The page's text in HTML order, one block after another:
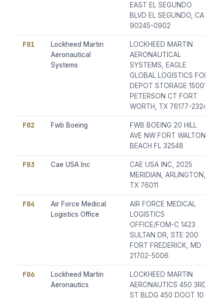
EAST EL SEGUNDO
BLVD EL SEGUNDO, CA
90245-0902
F01
Lockheed Martin
Aeronautical
Systems
LOCKHEED MARTIN
AERONAUTICAL
SYSTEMS, EAGLE
GLOBAL LOGISTICS FOR
DEPOT STORAGE 15001
PETERSON CT FORT
WORTH, TX 76177-2324
F02 Fwb Boeing
FWB BOEING 20 HILL
AVE NW FORT WALTON
BEACH FL 32548
F03 Cae USA Inc
CAE USA INC, 2025
MERIDIAN, ARLINGTON,
TX 76011
F04
Air Force Medical
Logistics Office
AIR FORCE MEDICAL
LOGISTICS
OFFICE/FOM-C 1423
SULTAN DR, STE 200
FORT FREDERICK, MD
21702-5006
F06
Lockheed Martin
Aeronautics
LOCKHEED MARTIN
AERONAUTICS 450 3RD
ST BLDG 450 DOOT 10